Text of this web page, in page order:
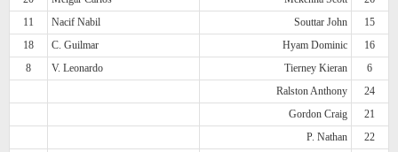
11
Nacif Nabil Souttar John
15
18
C. Guilmar Hyam Dominic
16
8
V. Leonardo Tierney Kieran
6
Ralston Anthony
24
Gordon Craig
21
P. Nathan
22